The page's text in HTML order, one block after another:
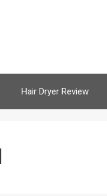
Hair Dryer Review